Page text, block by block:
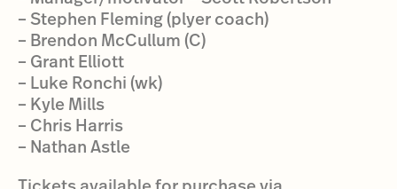
– Stephen Fleming (plyer coach)
– Brendon McCullum (C)
– Grant Elliott
– Luke Ronchi (wk)
– Kyle Mills
– Chris Harris
– Nathan Astle